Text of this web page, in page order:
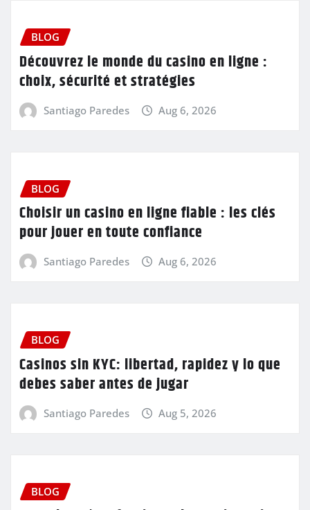
BLOG
Découvrez le monde du casino en ligne :
choix, sécurité et stratégies
Santiago Paredes Aug 6, 2026
BLOG
Choisir un casino en ligne fiable : les clés
pour jouer en toute confiance
Santiago Paredes Aug 6, 2026
BLOG
Casinos sin KYC: libertad, rapidez y lo que
debes saber antes de jugar
Santiago Paredes Aug 5, 2026
BLOG